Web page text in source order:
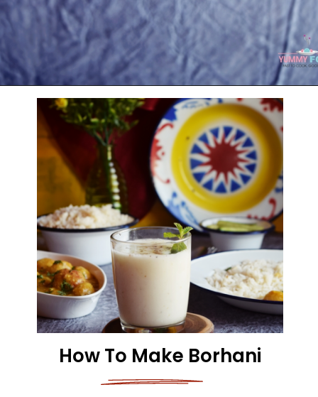
Opening https://kitchenflavours.net/burhani/
How To Make Borhani